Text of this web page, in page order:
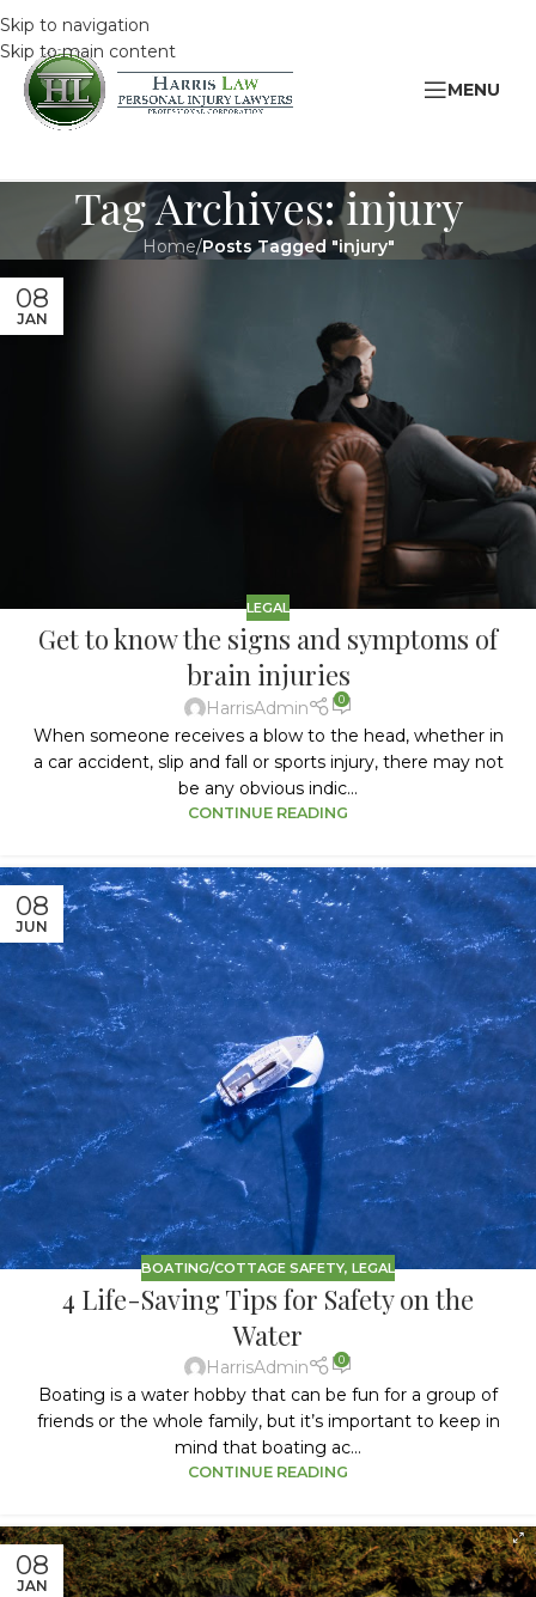
Skip to navigation
Skip to main content
MENU
Tag Archives: injury
Home/Posts Tagged "injury"
08
JAN
LEGAL
Get to know the signs and symptoms of
brain injuries
HarrisAdmin 0
When someone receives a blow to the head, whether in
a car accident, slip and fall or sports injury, there may not
be any obvious indic...
CONTINUE READING
08
JUN
BOATING/COTTAGE SAFETY, LEGAL
4 Life-Saving Tips for Safety on the
Water
HarrisAdmin 0
Boating is a water hobby that can be fun for a group of
friends or the whole family, but it’s important to keep in
mind that boating ac...
CONTINUE READING
08
JAN